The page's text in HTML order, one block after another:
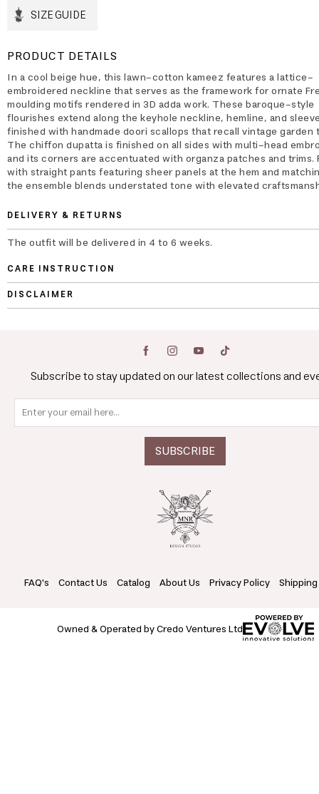
SIZE GUIDE
PRODUCT DETAILS
In a cool beige hue, this lawn-cotton kameez features a lattice-
embroidered neckline that serves as the framework for ornate
moulding motifs rendered in 3D adda work. These baroque-style
flourishes extend along the keyhole neckline, hemline, and
finished with handmade doori scallops that recall vintage garden
The chiffon dupatta is finished on all sides with multi-head
and its corners are accentuated with organza patches and trims.
with straight pants featuring sheer panels at the hem and
the ensemble blends understated tone with elevated
DELIVERY & RETURNS
The outfit will be delivered in 4 to 6 weeks.
CARE INSTRUCTION
DISCLAIMER
Subscribe to stay updated on our latest collections and
FAQ's Contact Us Catalog About Us Privacy Policy
Owned & Operated by Credo Ventures Ltd